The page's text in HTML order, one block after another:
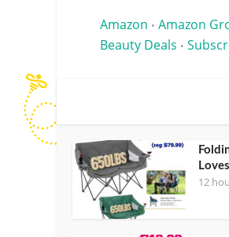
Amazon • Amazon
Beauty Deals •
12